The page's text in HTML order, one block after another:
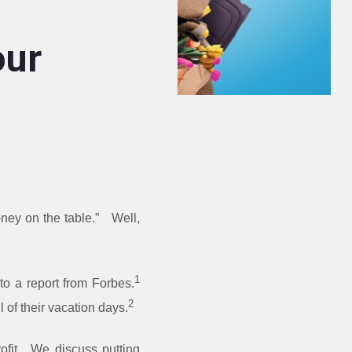
on the table.” Well,
a report from Forbes.1
of their vacation days.2
We discuss putting